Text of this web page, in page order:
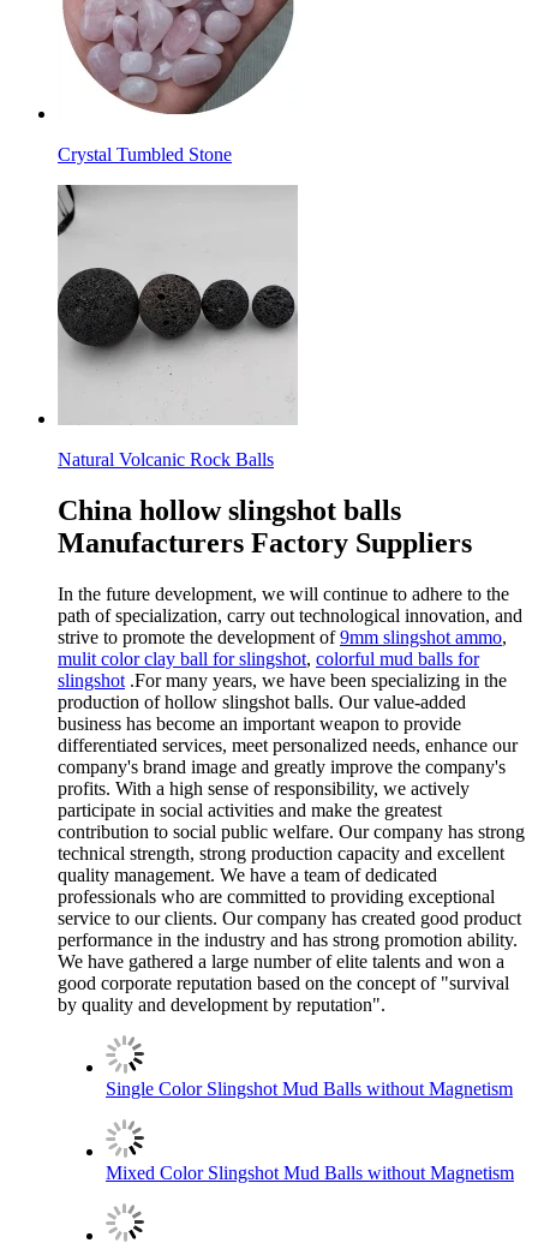
Crystal Tumbled Stone
Natural Volcanic Rock Balls
China hollow slingshot balls
Manufacturers Factory Suppliers
In the future development, we will continue to adhere to the
path of specialization, carry out technological innovation, and
strive to promote the development of9mm slingshot ammo,
mulit color clay ball for slingshot, colorful mud balls for
slingshot .For many years, we have been specializing in the
production of hollow slingshot balls. Our value-added
business has become an important weapon to provide
differentiated services, meet personalized needs, enhance our
company's brand image and greatly improve the company's
profits. With a high sense of responsibility, we actively
participate in social activities and make the greatest
contribution to social public welfare. Our company has strong
technical strength, strong production capacity and excellent
quality management. We have a team of dedicated
professionals who are committed to providing exceptional
service to our clients. Our company has created good product
performance in the industry and has strong promotion ability.
We have gathered a large number of elite talents and won a
good corporate reputation based on the concept of "survival
by quality and development by reputation".
Single Color Slingshot Mud Balls without Magnetism
Mixed Color Slingshot Mud Balls without Magnetism